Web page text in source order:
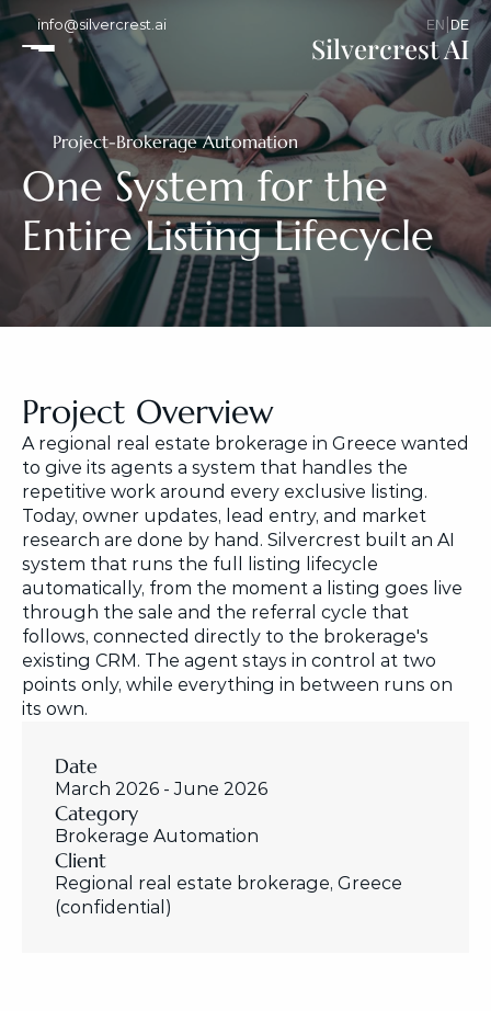
info@silvercrest.ai EN DE
Silvercrest AI
Project-Brokerage Automation
One System for the
Entire Listing Lifecycle
Project Overview
A regional real estate brokerage in Greece wanted
to give its agents a system that handles the
repetitive work around every exclusive listing.
Today, owner updates, lead entry, and market
research are done by hand. Silvercrest built an AI
system that runs the full listing lifecycle
automatically, from the moment a listing goes live
through the sale and the referral cycle that
follows, connected directly to the brokerage's
existing CRM. The agent stays in control at two
points only, while everything in between runs on
its own.
Date
March 2026 - June 2026
Category
Brokerage Automation
Client
Regional real estate brokerage, Greece
(confidential)